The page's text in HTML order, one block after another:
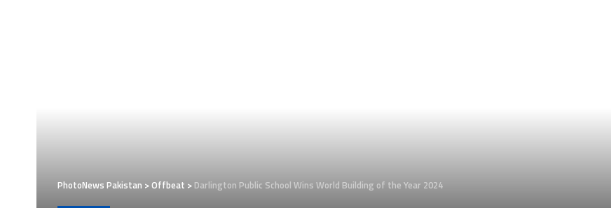
PhotoNews Pakistan >Offbeat >Darlington Public School Wins World Building of the Year 2024